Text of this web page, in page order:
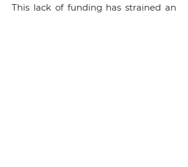
This lack of funding has strained an